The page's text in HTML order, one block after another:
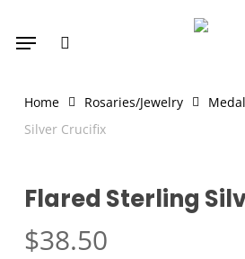
Menu
Home Rosaries/Jewelry
Silver Crucifix
Flared Sterling
$38.50